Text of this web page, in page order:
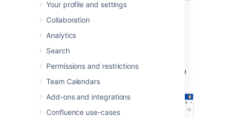
Your profile and settings
Collaboration
Analytics
Search
Permissions and restrictions
Team Calendars
Add-ons and integrations
Confluence use-cases
sure you apply the Heading row
columnstyle to your properties, to tell the
them.
Here's an example of a horizontal layout.
Screenshot: The Page Properties macro on a
page in the editor with a horizontal layout.